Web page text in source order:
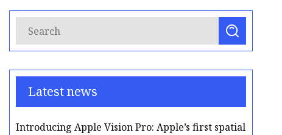
Latest news
Introducing Apple Vision Pro: Apple’s first spatial